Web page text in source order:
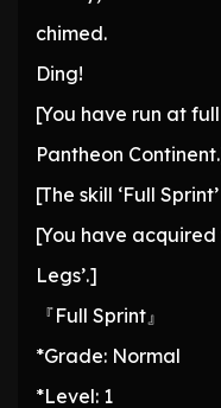
chimed.
Ding!
[You have run at
Pantheon
[The skill ‘Full
[You have acquired
Legs’.]
『Full Sprint』
*Grade: Normal
*Level: 1